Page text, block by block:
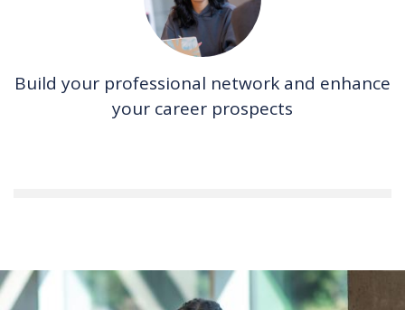
Build your professional network and enhance
your career prospects